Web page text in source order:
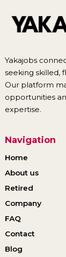
Yakajobs
seeking skilled,
Our platform
opportunities
expertise.
Navigation
Home
About us
Retired
Company
FAQ
Contact
Blog